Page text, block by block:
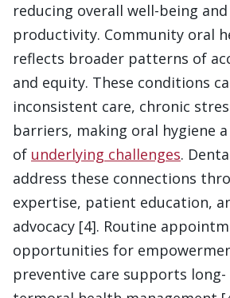
reducing overall well-being and
productivity. Community oral
reflects broader patterns of
and equity. These conditions
inconsistent care, chronic
barriers, making oral hygiene
of underlying challenges.
address these connections
expertise, patient education,
advocacy [4]. Routine
opportunities for
preventive care supports long-